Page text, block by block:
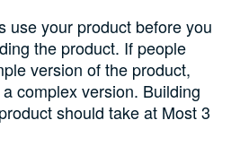
use your product before you
the product. If people
version of the product,
complex version. Building
should take at Most 3